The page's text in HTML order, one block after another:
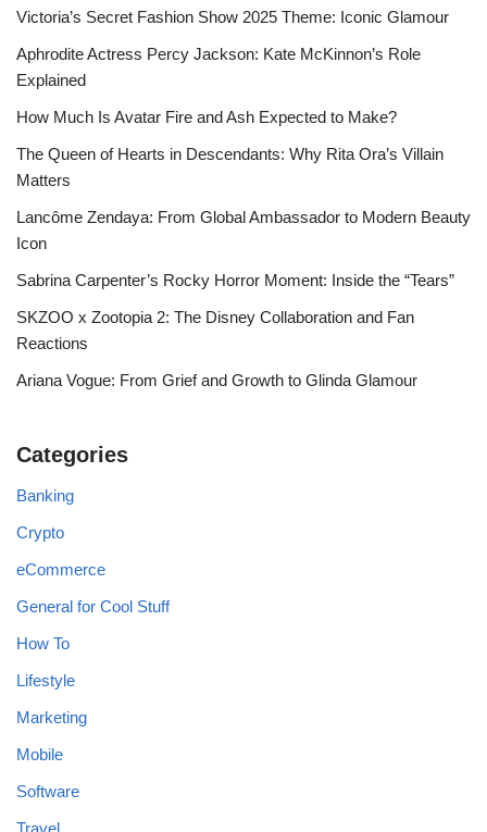
Victoria’s Secret Fashion Show 2025 Theme: Iconic Glamour
Aphrodite Actress Percy Jackson: Kate McKinnon’s Role
Explained
How Much Is Avatar Fire and Ash Expected to Make?
The Queen of Hearts in Descendants: Why Rita Ora’s Villain
Matters
Lancôme Zendaya: From Global Ambassador to Modern Beauty
Icon
Sabrina Carpenter’s Rocky Horror Moment: Inside the “Tears”
SKZOO x Zootopia 2: The Disney Collaboration and Fan
Reactions
Ariana Vogue: From Grief and Growth to Glinda Glamour
Categories
Banking
Crypto
eCommerce
General for Cool Stuff
How To
Lifestyle
Marketing
Mobile
Software